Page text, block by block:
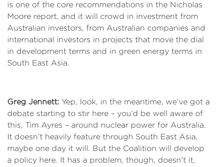
is one of the core recommendations in the Nicholas
Moore report, and it will crowd in investment from
Australian investors, from Australian companies and
international investors in projects that move the dial
in development terms and in green energy terms in
South East Asia.
Greg Jennett: Yep, look, in the meantime, we’ve got a
debate starting to stir here – you’d be well aware of
this, Tim Ayres – around nuclear power for Australia.
It doesn’t heavily feature through South East Asia,
maybe one day it will. But the Coalition will develop
a policy here. It has a problem, though, doesn’t it,